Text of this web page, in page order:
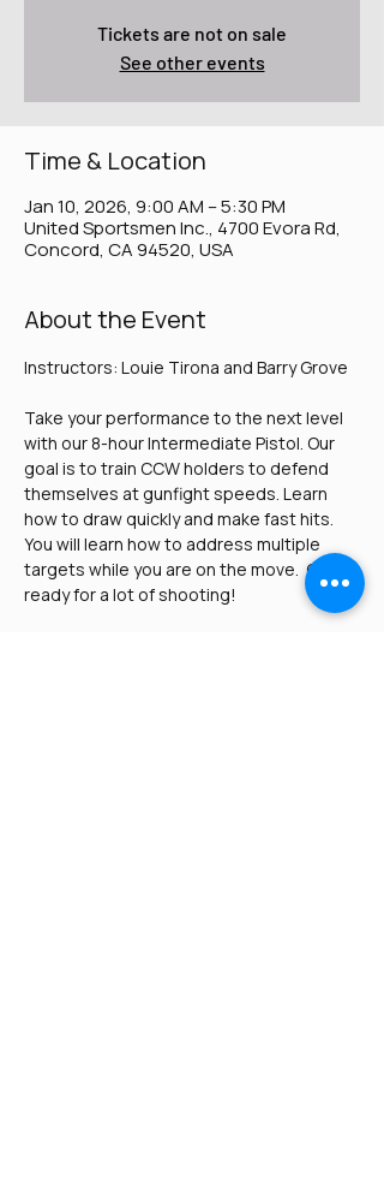
Tickets are not on sale
See other events
Time & Location
Jan 10, 2026, 9:00 AM – 5:30 PM
United Sportsmen Inc., 4700 Evora Rd,
Concord, CA 94520, USA
About the Event
Instructors: Louie Tirona and Barry Grove
Take your performance to the next level
with our 8-hour Intermediate Pistol. Our
goal is to train CCW holders to defend
themselves at gunfight speeds. Learn
how to draw quickly and make fast hits.
You will learn how to address multiple
targets while you are on the move.  Get
ready for a lot of shooting!